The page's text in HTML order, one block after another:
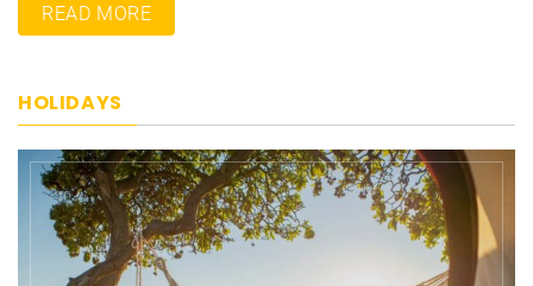
READ MORE
HOLIDAYS